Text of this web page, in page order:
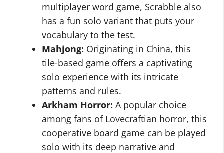
multiplayer word game, Scrabble also
has a fun solo variant that puts your
vocabulary to the test.
Mahjong: Originating in China, this
tile-based game offers a captivating
solo experience with its intricate
patterns and rules.
Arkham Horror: A popular choice
among fans of Lovecraftian horror, this
cooperative board game can be played
solo with its deep narrative and